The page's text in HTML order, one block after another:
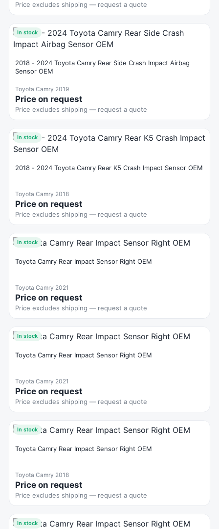
Price excludes shipping — request a quote
In stock
2018 - 2024 Toyota Camry Rear Side Crash Impact Airbag
Sensor OEM
Toyota Camry 2019
Price on request
Price excludes shipping — request a quote
In stock
2018 - 2024 Toyota Camry Rear K5 Crash Impact Sensor OEM
Toyota Camry 2018
Price on request
Price excludes shipping — request a quote
In stock
Toyota Camry Rear Impact Sensor Right OEM
Toyota Camry 2021
Price on request
Price excludes shipping — request a quote
In stock
Toyota Camry Rear Impact Sensor Right OEM
Toyota Camry 2021
Price on request
Price excludes shipping — request a quote
In stock
Toyota Camry Rear Impact Sensor Right OEM
Toyota Camry 2018
Price on request
Price excludes shipping — request a quote
In stock